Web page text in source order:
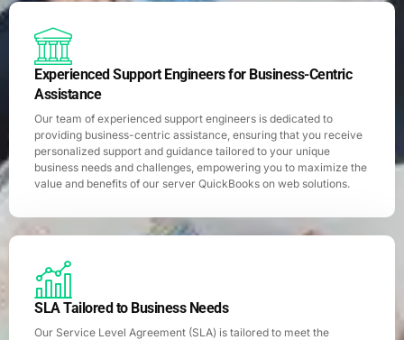
Experienced Support Engineers for Business-Centric
Assistance
Our team of experienced support engineers is dedicated to
providing business-centric assistance, ensuring that you receive
personalized support and guidance tailored to your unique
business needs and challenges, empowering you to maximize the
value and benefits of our server QuickBooks on web solutions.
SLA Tailored to Business Needs
Our Service Level Agreement (SLA) is tailored to meet the